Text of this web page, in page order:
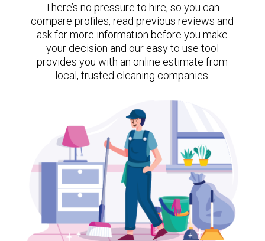
There’s no pressure to hire, so you can
compare profiles, read previous reviews and
ask for more information before you make
your decision and our easy to use tool
provides you with an online estimate from
local, trusted cleaning companies.